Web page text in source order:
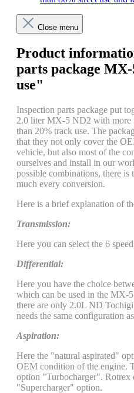
Close menu
Product
parts package
use"
Inspection parts package put
2.0 liter MX-5 ND2 with more
than 20% track use. The
that they not only cover the
vehicle, but also most of the
ourselves and install in our
possible combinations, there
much every conversion.
Here is a brief explanation of
Transmission:
Here you can select the 6
Differential:
Here you have the choice
which can be used in the
there are only 2.0L ND
needs the same configuration
Aspiration:
Here the "natural aspirated"
OEM condition of the engine.
option "Turbocharger". Rotrex
"Supercharger" option.